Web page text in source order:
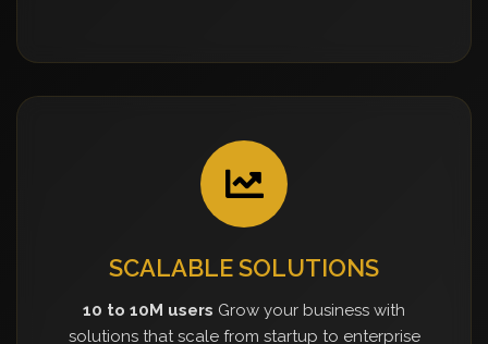
SCALABLE SOLUTIONS
10 to 10M users Grow your business with
solutions that scale from startup to enterprise